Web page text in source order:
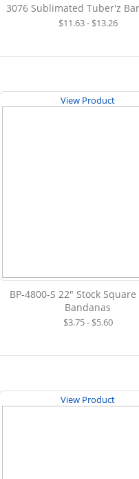
3076 Sublimated Tuber'z
$11.63 - $13.26
View Product
BP-4800-S 22" Stock Square
Bandanas
$3.75 - $5.60
View Product